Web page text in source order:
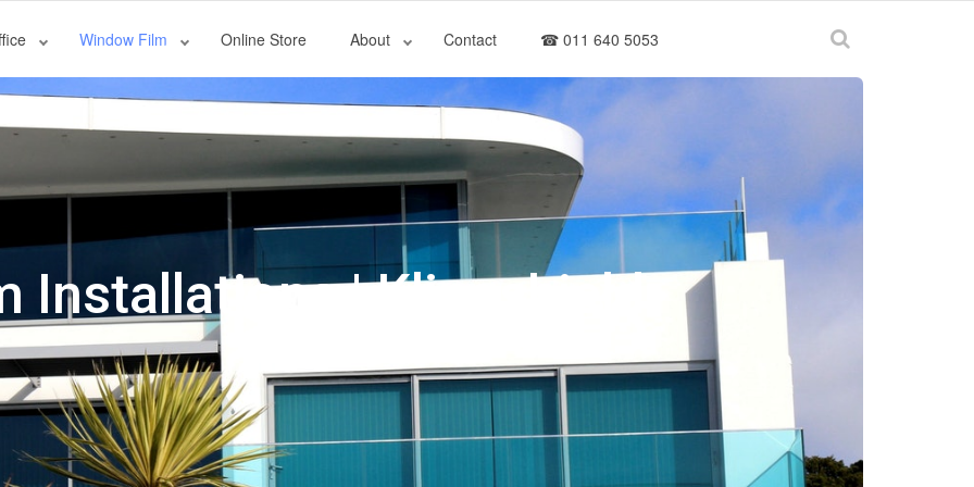
Window Film Online Store About Contact ☎ 011 640 5053
Installations | Klingshield